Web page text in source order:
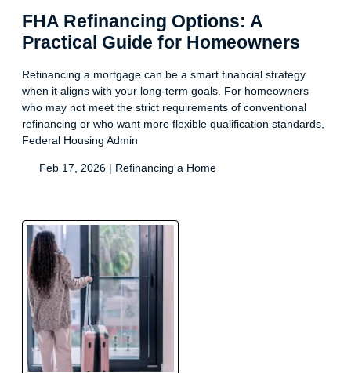
FHA Refinancing Options: A
Practical Guide for Homeowners
Refinancing a mortgage can be a smart financial strategy
when it aligns with your long-term goals. For homeowners
who may not meet the strict requirements of conventional
refinancing or who want more flexible qualification standards,
Federal Housing Admin
Feb 17, 2026 | Refinancing a Home